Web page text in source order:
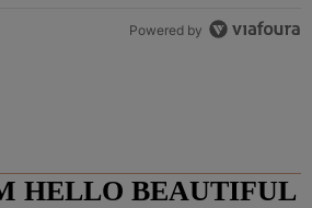
Powered by
HELLO BEAUTIFUL